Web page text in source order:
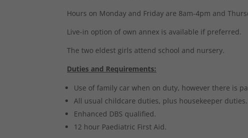
Hours on Monday and Friday are 8am-4pm and
Live-in option of own annex is available if preferred.
The two eldest girls attend school and nursery.
Duties and Requirements:
Use of family car when on duty, however there is
All usual childcare duties, plus housekeeper duties.
Enhanced DBS qualified.
12 hour Paediatric First Aid.